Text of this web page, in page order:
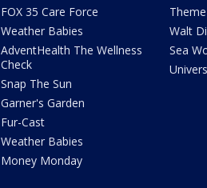
FOX 35 Care Force
Weather Babies
AdventHealth The Wellness
Check
Snap The Sun
Garner's Garden
Fur-Cast
Weather Babies
Money Monday
Walt
Sea